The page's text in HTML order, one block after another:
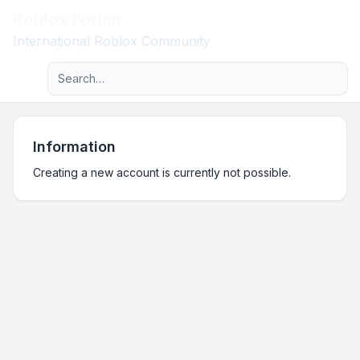
International Roblox Community
Navigation menu
Advanced search
Information
Creating a new account is currently not possible.